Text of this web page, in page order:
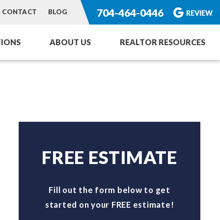
CONTACT BLOG 704-464-0446 REVIEW
ABOUT US REALTOR RESOURCES
FREE ESTIMATE
Fill out the form below to get
started on your FREE estimate!